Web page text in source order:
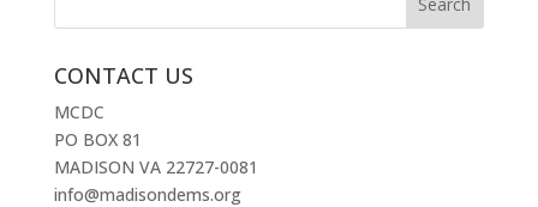
CONTACT US
MCDC
PO BOX 81
MADISON VA 22727-0081
info@madisondems.org